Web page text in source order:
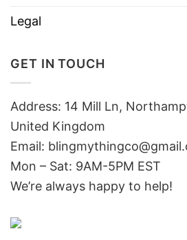
Legal
GET IN TOUCH
Address: 14 Mill Ln,
United Kingdom
Email:
Mon – Sat: 9AM-5PM EST
We’re always happy to help!